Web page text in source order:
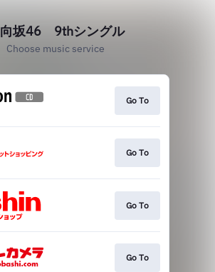
向坂46 9thシングル
Choose music service
Go To
Go To
Go To
Go To